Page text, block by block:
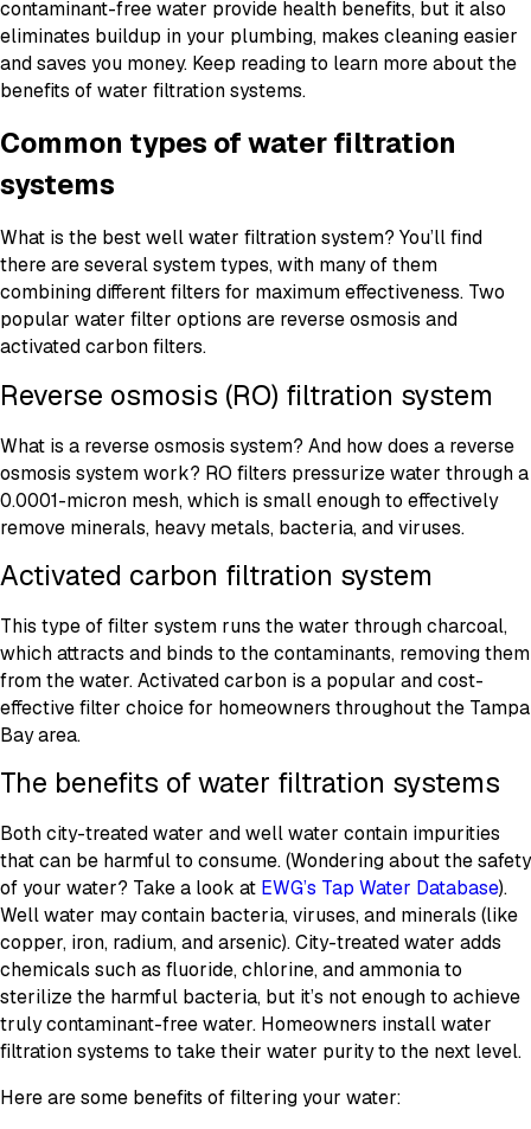
contaminant-free water provide health benefits, but it also
eliminates buildup in your plumbing, makes cleaning easier
and saves you money. Keep reading to learn more about the
benefits of water filtration systems.
Common types of water filtration
systems
What is the best well water filtration system? You’ll find
there are several system types, with many of them
combining different filters for maximum effectiveness. Two
popular water filter options are reverse osmosis and
activated carbon filters.
Reverse osmosis (RO) filtration system
What is a reverse osmosis system? And how does a reverse
osmosis system work? RO filters pressurize water through a
0.0001-micron mesh, which is small enough to effectively
remove minerals, heavy metals, bacteria, and viruses.
Activated carbon filtration system
This type of filter system runs the water through charcoal,
which attracts and binds to the contaminants, removing them
from the water. Activated carbon is a popular and cost-
effective filter choice for homeowners throughout the Tampa
Bay area.
The benefits of water filtration systems
Both city-treated water and well water contain impurities
that can be harmful to consume. (Wondering about the safety
of your water? Take a look at EWG’s Tap Water Database).
Well water may contain bacteria, viruses, and minerals (like
copper, iron, radium, and arsenic). City-treated water adds
chemicals such as fluoride, chlorine, and ammonia to
sterilize the harmful bacteria, but it’s not enough to achieve
truly contaminant-free water. Homeowners install water
filtration systems to take their water purity to the next level.
Here are some benefits of filtering your water: